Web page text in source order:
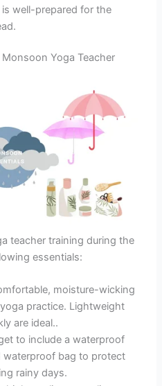
well-prepared for the
Yoga Teacher
teacher training during the
essentials:
moisture-wicking
practice. Lightweight
are ideal..
to include a waterproof
waterproof bag to protect
rainy days.